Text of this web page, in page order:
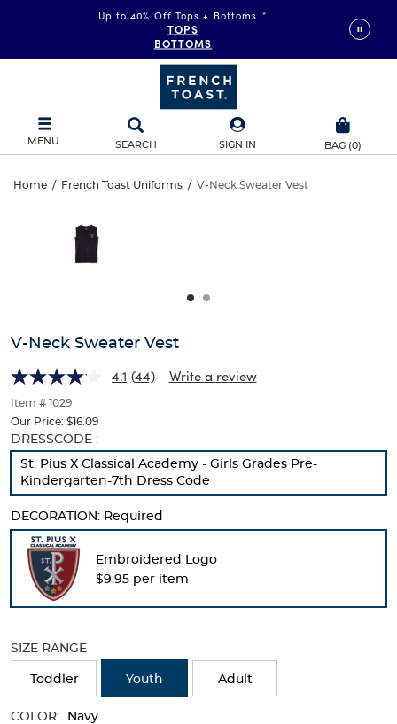
Up to 40% Off Tops + Bottoms *
TOPS
BOTTOMS
MENU SEARCH SIGN IN BAG (0)
V-
Neck
Sweater
Home / French Toast Uniforms / V-Neck Sweater Vest
Sweater
and
track
of
thumbnails
below.
Select
any
of
the
buttons
change
the
main
image
V-Neck Sweater Vest
4.1 (44) Write a review
Item # 1029
Our Price: $16.09
Selection
will
refresh
with
new
results
DRESSCODE :
St. Pius X Classical Academy - Girls Grades Pre-
Kindergarten-7th Dress Code
DECORATION: Required
Embroidered Logo
$9.95 per item
SIZE RANGE
Toddler Youth Adult
COLOR: Navy